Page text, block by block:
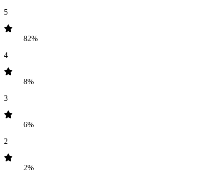
5
82%
4
8%
3
6%
2
2%